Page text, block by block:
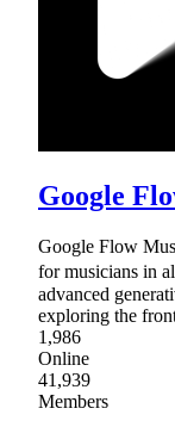
Google
Google Flow
for musicians in
advanced
exploring the
1,986
Online
41,939
Members